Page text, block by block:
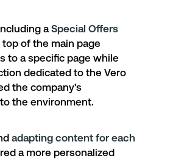
aSpecial Offers
of the main page
to a specific page while
dedicated to the Vero
the company's
the environment.
adapting content for each
a more personalized